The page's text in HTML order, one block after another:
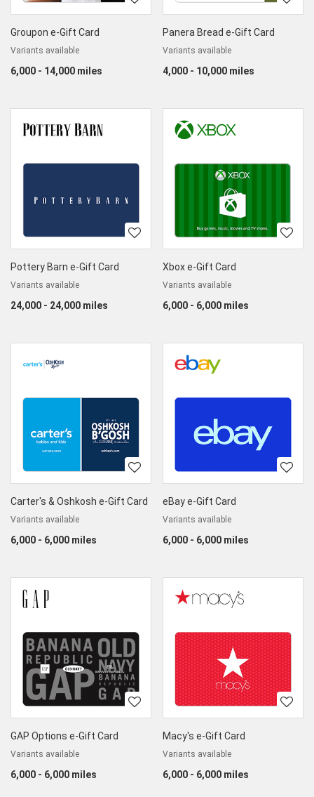
Groupon e-Gift Card
Variants available
6,000 - 14,000 miles
Panera Bread e-Gift Card
Variants available
4,000 - 10,000 miles
Pottery Barn e-Gift Card
Variants available
24,000 - 24,000 miles
Xbox e-Gift Card
Variants available
6,000 - 6,000 miles
Carter's & Oshkosh e-Gift Card
Variants available
6,000 - 6,000 miles
eBay e-Gift Card
Variants available
6,000 - 6,000 miles
GAP Options e-Gift Card
Variants available
6,000 - 6,000 miles
Macy's e-Gift Card
Variants available
6,000 - 6,000 miles